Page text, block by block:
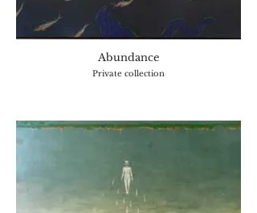
Abundance
Private collection